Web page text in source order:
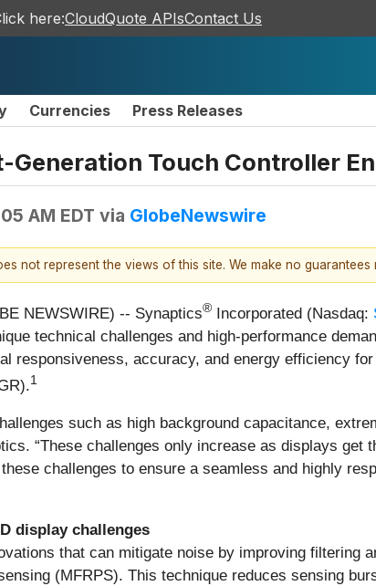
here:CloudQuote APIsContact Us
Currencies Press Releases
Touch Controller
AM EDT via GlobeNewswire
not represent the views of this site. We make no
NEWSWIRE) -- Synaptics® Incorporated (Nasdaq:
technical challenges and high-performance
responsiveness, accuracy, and energy efficiency
1
such as high background capacitance,
“These challenges only increase as displays
challenges to ensure a seamless and highly
display challenges
that can mitigate noise by improving filtering
(MFRPS). This technique reduces sensing